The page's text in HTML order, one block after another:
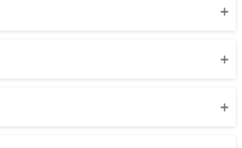
With This Product